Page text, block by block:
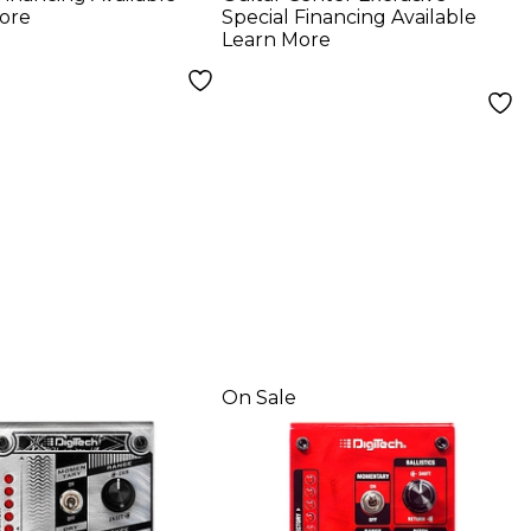
Limited Edition
Special Financing Available
Learn More
On Sale